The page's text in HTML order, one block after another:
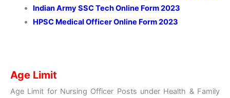
Indian Army SSC Tech Online Form 2023
HPSC Medical Officer Online Form 2023
Age Limit
Age Limit for Nursing Officer Posts under Health & Family